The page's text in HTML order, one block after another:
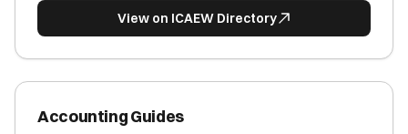
View on ICAEW Directory
Accounting Guides